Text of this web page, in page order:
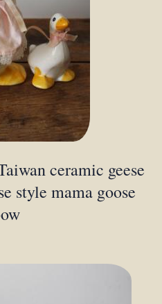
ceramic geese
style mama goose